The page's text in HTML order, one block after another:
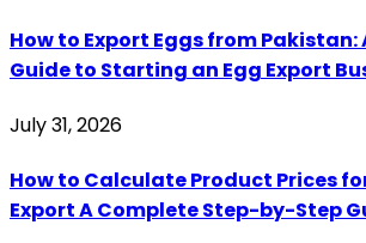
How to Export Eggs from
Guide to Starting an Egg Export
July 31, 2026
How to Calculate Product Prices
Export A Complete Step-by-Step